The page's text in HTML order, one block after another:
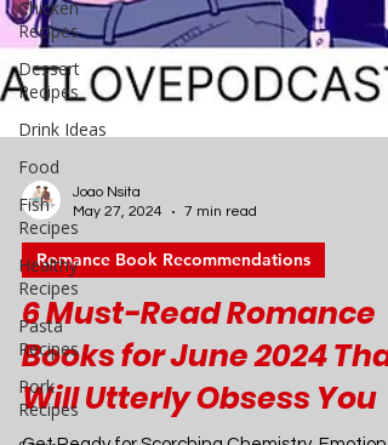
Chicken
Recipes
Dessert
Recipes
Drink Ideas
Food
Fish
Recipes
Healthy
Recipes
Pasta
Recipes
Pork
Recipes
Joao Nsita
May 27, 2024
7 min read
Romance Book Recommendations